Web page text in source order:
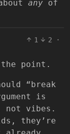
any of
1 2
·
the point.
“break
is
not vibes.
they’re